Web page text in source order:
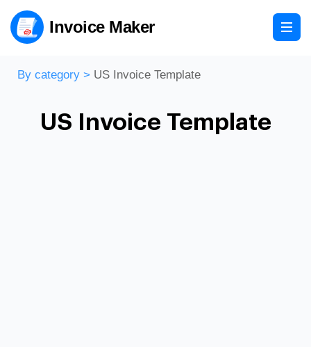
Invoice Maker
By category > US Invoice Template
US Invoice Template